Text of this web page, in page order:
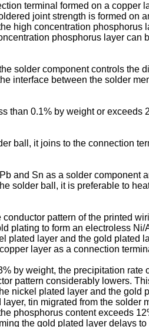
terminal formed on a
joint strength is formed
high concentration
phosphorus layer
solder component controls
interface between the solder
than 0.1% by weight or
ball, it joins to the connection
and Sn as a solder
solder ball, it is preferable to
pattern of the printed
plating to form an electroless
plated layer and the gold plated
layer as a connection
by weight, the precipitation
pattern considerably lowers.
nickel plated layer and the
tin migrated from the
phosphorus content exceeds
the gold plated layer delays